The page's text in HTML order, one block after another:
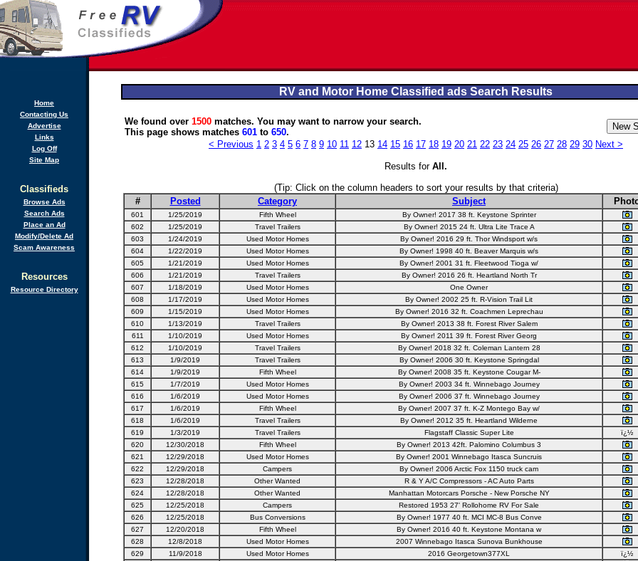
Home
Contacting Us
Advertise
Links
Log Off
Site Map
Classifieds
Browse Ads
Search Ads
Place an Ad
Modify/Delete Ad
Scam Awareness
Resources
Resource Directory
RV and Motor Home Classified ads Search Results
We found over 1500 matches. You may want to narrow your search.
This page shows matches 601 to 650.
< Previous 1 2 3 4 5 6 7 8 9 10 11 12 13 14 15 16 17 18 19 20 21 22 23 24 25 26 27 28 29 30 Next >
Results for All .
(Tip: Click on the column headers to sort your results by that criteria)
#
Posted Category Subject
601 1/25/2019 Fifth Wheel By Owner! 2017 38 ft. Keystone Sprinter
602
1/25/2019 Travel Trailers By Owner! 2015 24 ft. Ultra Lite Trace A
603
1/24/2019 Used Motor Homes By Owner! 2016 29 ft. Thor Windsport w/s
604
1/22/2019 Used Motor Homes By Owner! 1998 40 ft. Beaver Marquis w/s
605
1/21/2019 Used Motor Homes By Owner! 2001 31 ft. Fleetwood Tioga w/
606
1/21/2019 Travel Trailers By Owner! 2016 26 ft. Heartland North Tr
607
1/18/2019 Used Motor Homes One Owner
608
1/17/2019 Used Motor Homes By Owner! 2002 25 ft. R-Vision Trail Lit
609
1/15/2019 Used Motor Homes By Owner! 2016 32 ft. Coachmen Leprechau
610
1/13/2019 Travel Trailers By Owner! 2013 38 ft. Forest River Salem
611
1/10/2019 Used Motor Homes By Owner! 2011 39 ft. Forest River Georg
612
1/10/2019 Travel Trailers By Owner! 2018 32 ft. Coleman Lantern 28
613
1/9/2019 Travel Trailers By Owner! 2006 30 ft. Keystone Springdal
614
1/9/2019 Fifth Wheel By Owner! 2008 35 ft. Keystone Cougar M-
615
1/7/2019 Used Motor Homes By Owner! 2003 34 ft. Winnebago Journey
616
1/6/2019 Used Motor Homes By Owner! 2006 37 ft. Winnebago Journey
617
1/6/2019 Fifth Wheel By Owner! 2007 37 ft. K-Z Montego Bay w/
618
1/6/2019 Travel Trailers By Owner! 2012 35 ft. Heartland Wilderne
619
1/3/2019 Travel Trailers Flagstaff Classic Super Lite ï¿½
620
12/30/2018 Fifth Wheel By Owner! 2013 42ft. Palomino Columbus 3
621
12/29/2018 Used Motor Homes By Owner! 2001 Winnebago Itasca Suncruis
622
12/29/2018 Campers By Owner! 2006 Arctic Fox 1150 truck cam
623
12/28/2018 Other Wanted R & Y A/C Compressors - AC Auto Parts
624
12/28/2018 Other Wanted Manhattan Motorcars Porsche - New Porsche NY
625
12/25/2018 Campers Restored 1953 27' Rollohome RV For Sale
626
12/25/2018 Bus Conversions By Owner! 1977 40 ft. MCI MC-8 Bus Conve
627
12/20/2018 Fifth Wheel By Owner! 2016 40 ft. Keystone Montana w
628
12/8/2018 Used Motor Homes 2007 Winnebago Itasca Sunova Bunkhouse
629
11/9/2018 Used Motor Homes 2016 Georgetown377XL ï¿½